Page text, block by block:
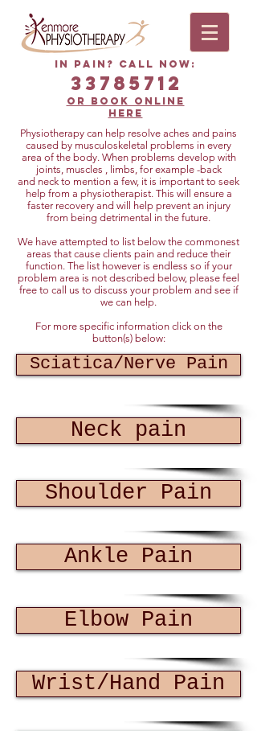
In Pain? Call now:
33785712
or book online
HERE
Physiotherapy can help resolve aches and pains
caused by musculoskeletal problems in every
area of the body. When problems develop with
joints, muscles , limbs, for example -back
and neck to mention a few, it is important to seek
help from a physiotherapist. This will ensure a
faster recovery and will help prevent an injury
from being detrimental in the future.
We have attempted to list below the commonest
areas that cause clients pain and reduce their
function. The list however is endless so if your
problem area is not described below, please feel
free to call us to discuss your problem and see if
we can help.
For more specific information click on the
button(s) below:
Sciatica/Nerve Pain
Neck pain
Shoulder Pain
Ankle Pain
Elbow Pain
Wrist/Hand Pain